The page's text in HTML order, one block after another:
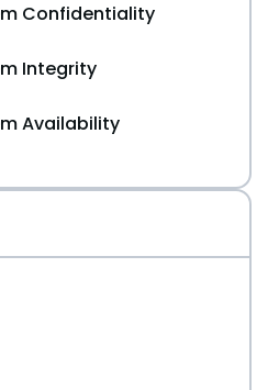
Confidentiality
Integrity
Availability